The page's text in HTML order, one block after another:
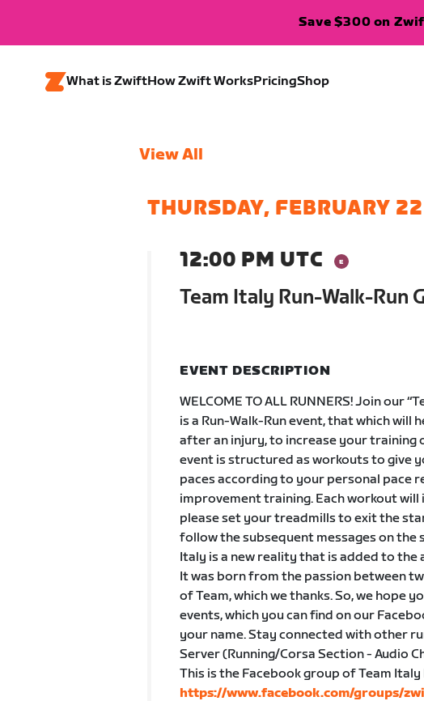
Save $300 on
What is ZwiftHow Zwift WorksPricingShop
View All
THURSDAY, FEBRUARY 22
12:00 PM UTC
Team Italy Run-Walk-Run
EVENT DESCRIPTION
WELCOME TO ALL RUNNERS! Join our
is a Run-Walk-Run event, that which
after an injury, to increase your training
event is structured as workouts to give
paces according to your personal pace
improvement training. Each workout will
please set your treadmills to exit the
follow the subsequent messages on the
Italy is a new reality that is added to the
It was born from the passion between
of Team, which we thanks. So, we hope
events, which you can find on our
your name. Stay connected with other
Server (Running/Corsa Section - Audio
This is the Facebook group of Team Italy
https://www.facebook.com/groups/